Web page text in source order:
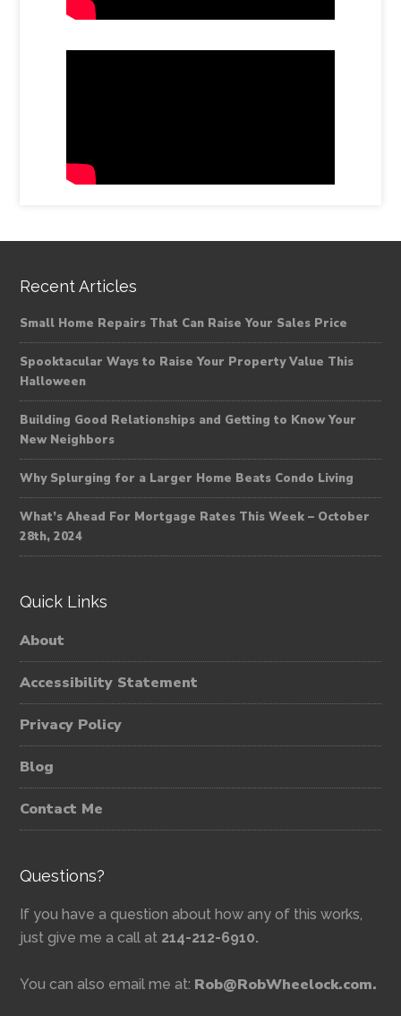
Recent Articles
Small Home Repairs That Can Raise Your Sales Price
Spooktacular Ways to Raise Your Property Value This
Halloween
Building Good Relationships and Getting to Know Your
New Neighbors
Why Splurging for a Larger Home Beats Condo Living
What’s Ahead For Mortgage Rates This Week – October
28th, 2024
Quick Links
About
Accessibility Statement
Privacy Policy
Blog
Contact Me
Questions?
If you have a question about how any of this works,
just give me a call at 214-212-6910.
You can also email me at: Rob@RobWheelock.com.